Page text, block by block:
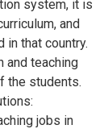
system, it is
and
in that country.
and teaching
the students.
jobs in